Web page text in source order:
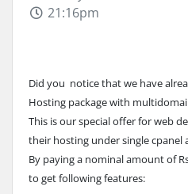
21:16pm
Did you notice that we have
Hosting package with
This is our special offer for web
their hosting under single cpanel
By paying a nominal amount of
to get following features: